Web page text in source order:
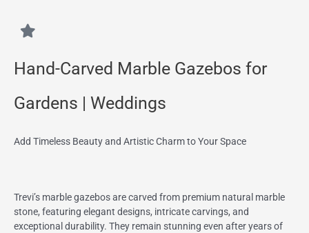
Hand-Carved Marble Gazebos for
Gardens | Weddings
Add Timeless Beauty and Artistic Charm to Your Space
Trevi’s marble gazebos are carved from premium natural marble
stone, featuring elegant designs, intricate carvings, and
exceptional durability. They remain stunning even after years of